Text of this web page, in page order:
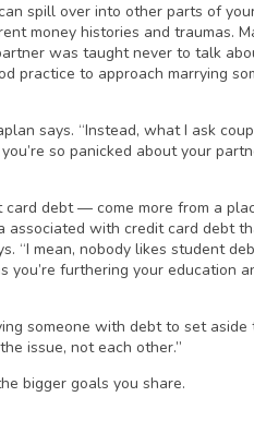
spill over into other parts of
money histories and traumas.
was taught never to talk
practice to approach marrying
says. “Instead, what I ask
so panicked about your
debt — come more from a
associated with credit card debt
“I mean, nobody likes student
you’re furthering your education
someone with debt to set aside
issue, not each other.”
bigger goals you share.